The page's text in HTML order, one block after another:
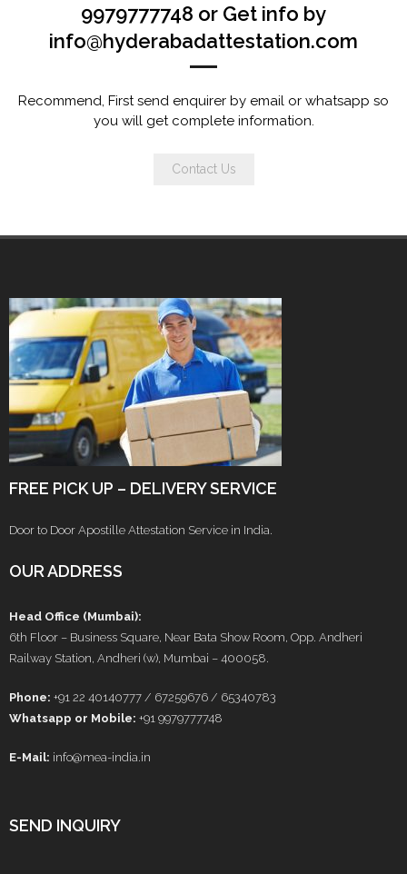
9979777748 or Get info by
info@hyderabadattestation.com
Recommend, First send enquirer by email or whatsapp so
you will get complete information.
Contact Us
FREE PICK UP – DELIVERY SERVICE
Door to Door Apostille Attestation Service in India.
OUR ADDRESS
Head Office (Mumbai):
6th Floor – Business Square, Near Bata Show Room, Opp. Andheri
Railway Station, Andheri (w), Mumbai – 400058.
Phone: +91 22 40140777 / 67259676 / 65340783
Whatsapp or Mobile: +91 9979777748
E-Mail: info@mea-india.in
SEND INQUIRY